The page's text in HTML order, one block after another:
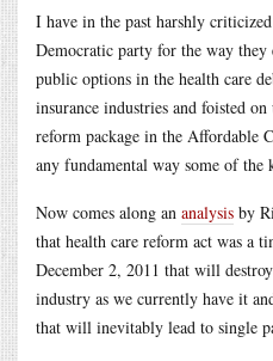
I have in the past harshly
Democratic party for the way they
public options in the health care
insurance industries and foisted
reform package in the Affordable
any fundamental way some of the
Now comes along an analysis by
that health care reform act was a
December 2, 2011 that will
industry as we currently have it
that will inevitably lead to single